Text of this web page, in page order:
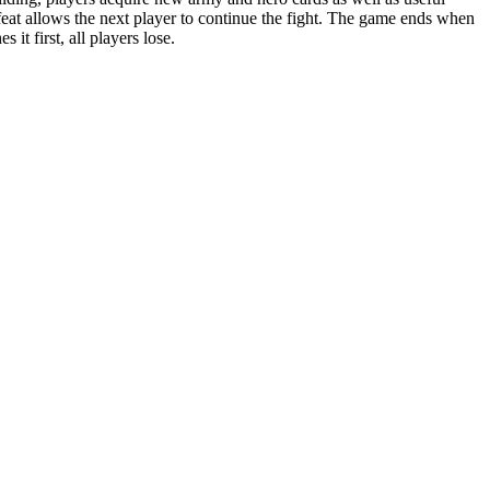
allows the next player to continue the fight. The game ends when
it first, all players lose.